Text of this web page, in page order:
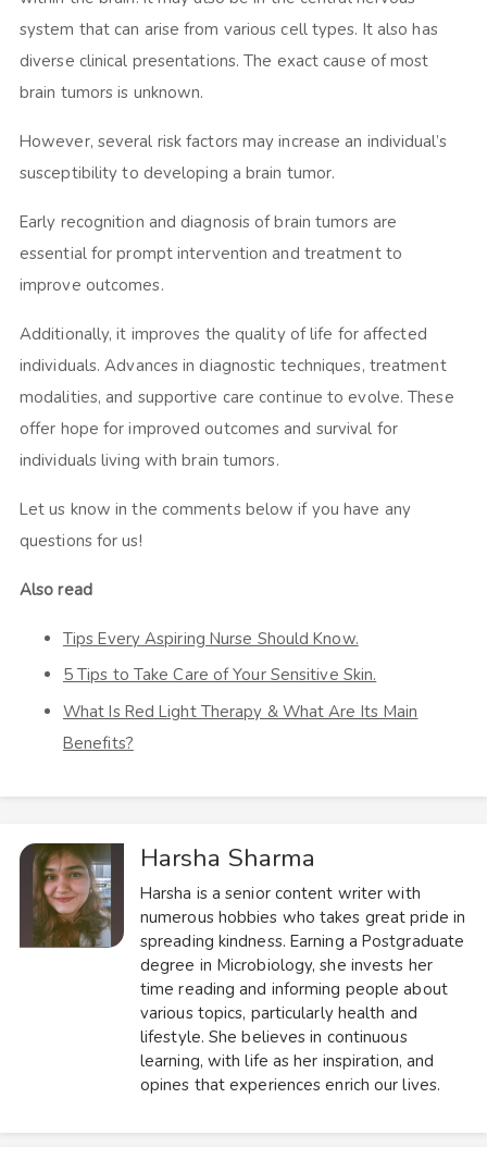
system that can arise from various cell types. It also has
diverse clinical presentations. The exact cause of most
brain tumors is unknown.
However, several risk factors may increase an individual’s
susceptibility to developing a brain tumor.
Early recognition and diagnosis of brain tumors are
essential for prompt intervention and treatment to
improve outcomes.
Additionally, it improves the quality of life for affected
individuals. Advances in diagnostic techniques, treatment
modalities, and supportive care continue to evolve. These
offer hope for improved outcomes and survival for
individuals living with brain tumors.
Let us know in the comments below if you have any
questions for us!
Also read
Tips Every Aspiring Nurse Should Know.
5 Tips to Take Care of Your Sensitive Skin.
What Is Red Light Therapy & What Are Its Main
Benefits?
Harsha Sharma
Harsha is a senior content writer with
numerous hobbies who takes great pride in
spreading kindness. Earning a Postgraduate
degree in Microbiology, she invests her
time reading and informing people about
various topics, particularly health and
lifestyle. She believes in continuous
learning, with life as her inspiration, and
opines that experiences enrich our lives.